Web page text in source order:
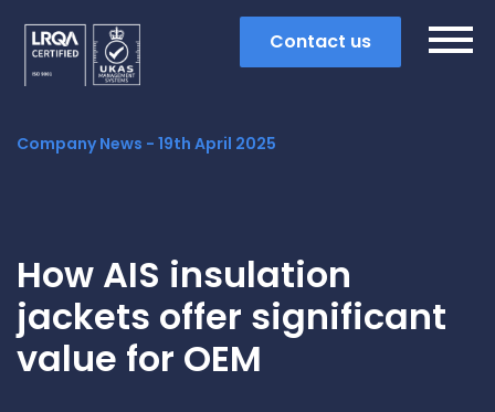
Contact us
Company News - 19th April 2025
How AIS insulation
jackets offer significant
value for OEM